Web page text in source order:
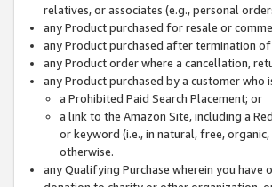
relatives, or associates (e.g., personal
any Product purchased for resale or
any Product purchased after termination
any Product order where a cancellation,
any Product purchased by a customer
a Prohibited Paid Search Placement; or
a link to the Amazon Site, including a
or keyword (i.e., in natural, free,
otherwise.
any Qualifying Purchase wherein you